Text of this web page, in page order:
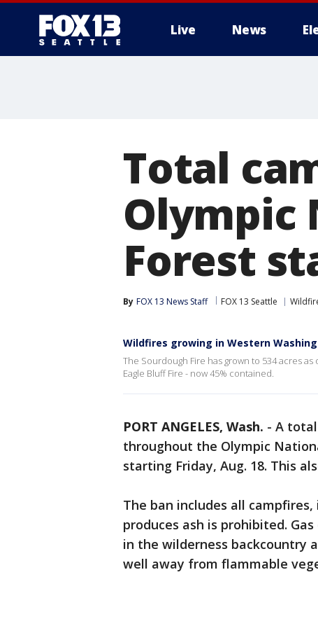
Live News
Total
Olympic
Forest
By FOX 13 News Staff FOX 13 Seattle
Wildfires growing in Western
The Sourdough Fire has grown to 534 acres
Eagle Bluff Fire - now 45% contained.
PORT ANGELES, Wash. - A
throughout the Olympic
starting Friday, Aug. 18. This
The ban includes all
produces ash is prohibited.
in the wilderness backcountry
well away from flammable